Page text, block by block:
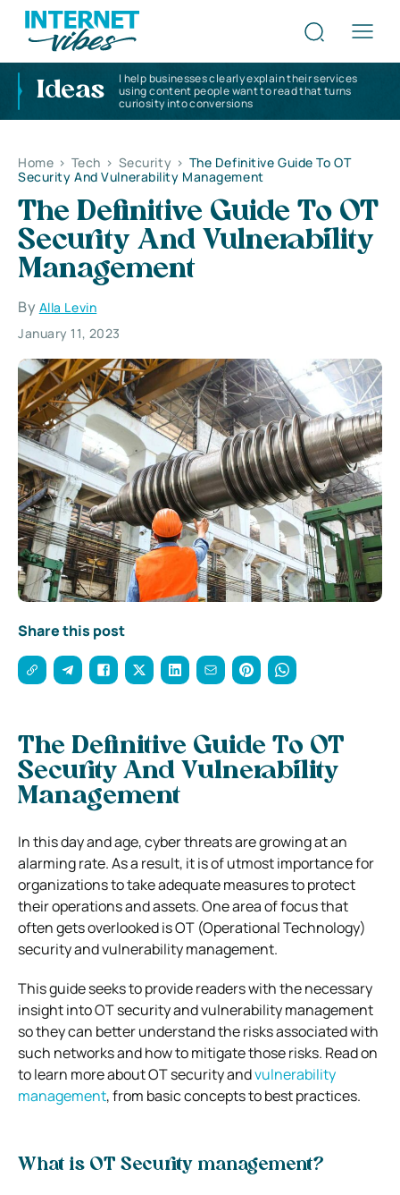
Ideas
I help businesses clearly explain their services
using content people want to read that turns
curiosity into conversions
Home > Tech > Security > The Definitive Guide To OT
Security And Vulnerability Management
The Definitive Guide To OT
Security And Vulnerability
Management
By Alla Levin
January 11, 2023
Share this post
The Definitive Guide To OT
Security And Vulnerability
Management
In this day and age, cyber threats are growing at an
alarming rate. As a result, it is of utmost importance for
organizations to take adequate measures to protect
their operations and assets.One area of focus that
often gets overlooked is OT (Operational Technology)
security and vulnerability management.
This guide seeks to provide readers with the necessary
insight into OT security and vulnerability management
so they can better understand the risks associated with
such networks and how to mitigate those risks. Read on
to learn more about OT security andvulnerability
management, from basic concepts to best practices.
What is OT Security management?